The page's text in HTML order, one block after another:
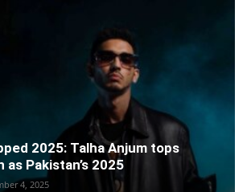
2025: Talha Anjum tops
Pakistan’s 2025
4, 2025